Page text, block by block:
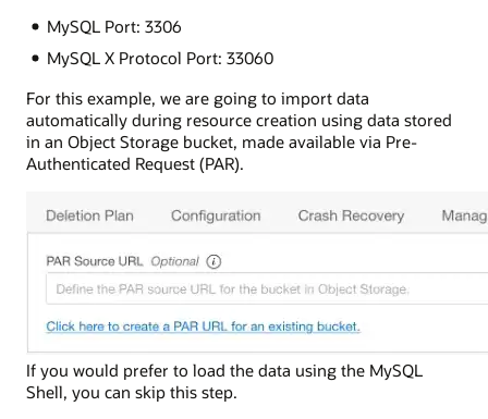
MySQL Port: 3306
MySQL X Protocol Port: 33060
For this example, we are going to import data
automatically during resource creation using data stored
in an Object Storage bucket, made available via Pre-
Authenticated Request (PAR).
If you would prefer to load the data using the MySQL
Shell, you can skip this step.